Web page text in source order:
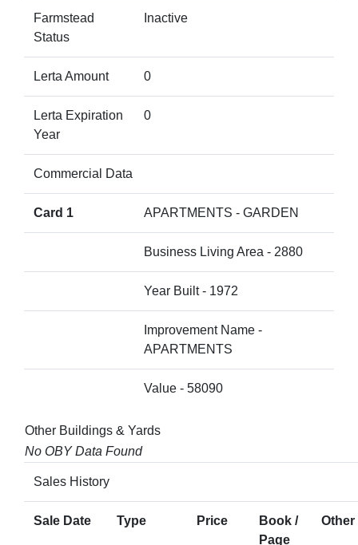
Farmstead
Status
Inactive
Lerta Amount 0
Lerta Expiration
Year
0
Commercial Data
Card 1 APARTMENTS - GARDEN
Business Living Area - 2880
Year Built - 1972
Improvement Name -
APARTMENTS
Value - 58090
Other Buildings & Yards
No OBY Data Found
Sales History
Sale Date Type Price
Book /
Page
Other